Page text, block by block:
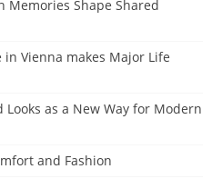
Memories Shape Shared
Vienna makes Major Life
as a New Way for Modern
and Fashion